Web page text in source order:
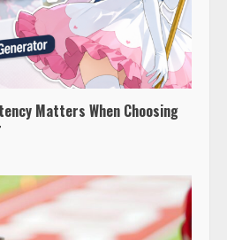
Matters When Choosing